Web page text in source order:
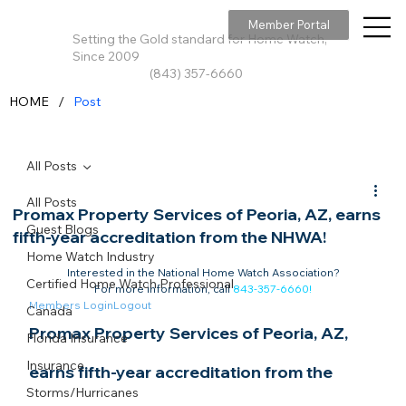
Setting the Gold standard for Home Watch,
Since 2009
(843) 357-6660
Member Portal
All Posts
Guest Blogs
Home Watch Industry
Certified Home Watch Professional
Canada
Florida Insurance
Insurance
Storms/Hurricanes
All Posts
Promax Property Services of Peoria, AZ, earns
fifth-year accreditation from the NHWA!
Interested in the National Home Watch Association?
For more information, call 843-357-6660!
Members LoginLogout
Promax Property Services of Peoria, AZ,
earns fifth-year accreditation from the
HOME / Post